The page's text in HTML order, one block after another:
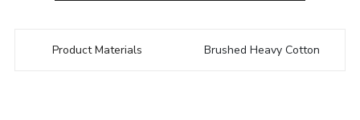
Product Materials Brushed Heavy Cotton